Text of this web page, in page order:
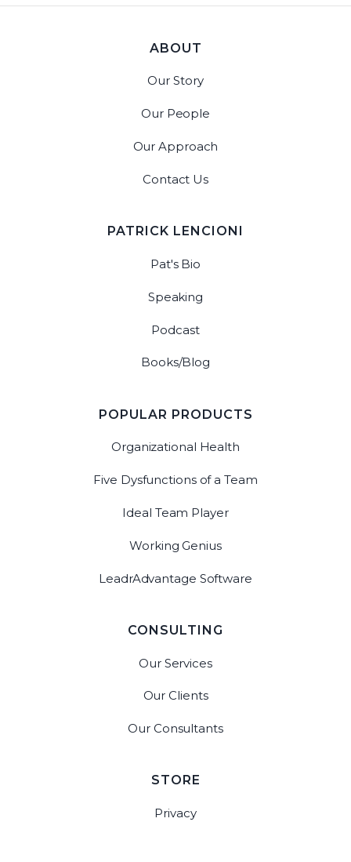
ABOUT
Our Story
Our People
Our Approach
Contact Us
PATRICK LENCIONI
Pat's Bio
Speaking
Podcast
Books/Blog
POPULAR PRODUCTS
Organizational Health
Five Dysfunctions of a Team
Ideal Team Player
Working Genius
LeadrAdvantage Software
CONSULTING
Our Services
Our Clients
Our Consultants
STORE
Privacy